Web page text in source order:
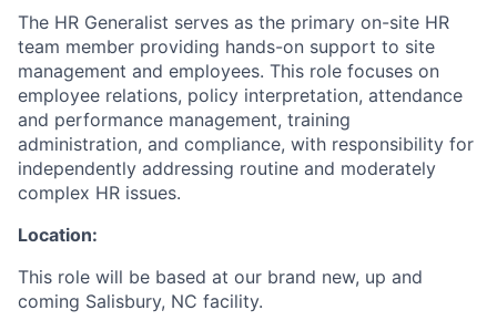
The HR Generalist serves as the primary on-site HR
team member providing hands-on support to site
management and employees. This role focuses on
employee relations, policy interpretation, attendance
and performance management, training
administration, and compliance, with responsibility for
independently addressing routine and moderately
complex HR issues.
Location:
This role will be based at our brand new, up and
coming Salisbury, NC facility.